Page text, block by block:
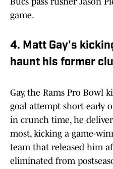
game.
4. Matt Gay's
haunt his former
Gay, the Rams Pro Bowl
goal attempt short early
in crunch time, he
most, kicking a game-
team that released him
eliminated from